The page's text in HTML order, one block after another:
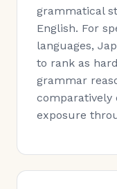
grammatical
English. For
languages,
to rank as
grammar
comparatively
exposure